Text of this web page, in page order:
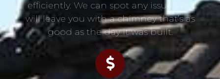
efficiently. We can spot any issue and
will leave you with a chimney that’s as
good as the day it was built.